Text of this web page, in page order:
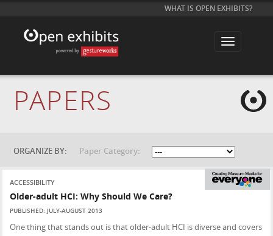
WHAT IS OPEN EXHIBITS?
T
l
t
i
o
n
PAPERS
ORGANIZE BY: Paper Category:
ACCESSIBILITY
Older-adult HCI: Why Should We Care?
PUBLISHED: JULY-AUGUST 2013
One thing that stands out is that older-adult HCI is diverse and covers